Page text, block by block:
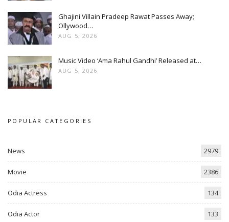
Ghajini Villain Pradeep Rawat Passes Away;
Ollywood…
AUG 5, 2026
Music Video ‘Ama Rahul Gandhi’ Released at…
AUG 5, 2026
POPULAR CATEGORIES
News 2979
Movie 2386
Odia Actress 134
Odia Actor 133